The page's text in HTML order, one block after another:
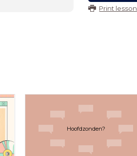
Print lesson
Hoofdzonden?